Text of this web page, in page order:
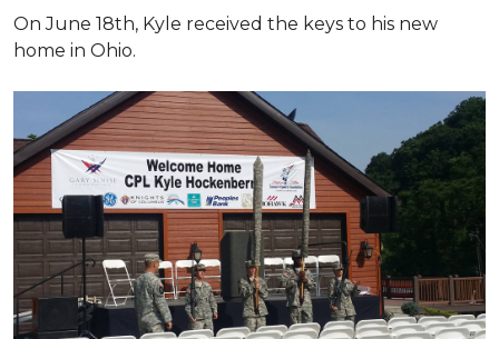
On June 18th, Kyle received the keys to his new
home in Ohio.